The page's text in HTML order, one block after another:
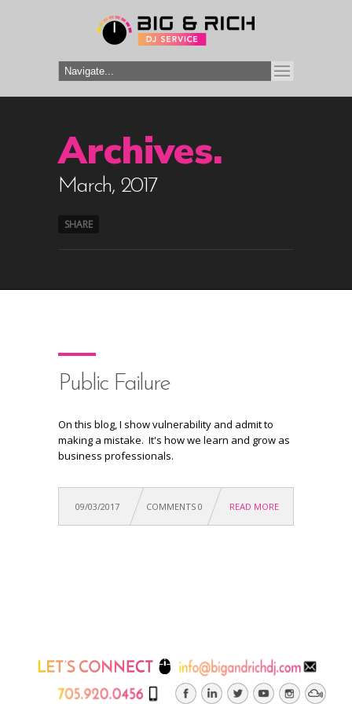
Archives.
March, 2017
SHARE
Public Failure
On this blog, I show vulnerability and admit to
making a mistake. It's how we learn and grow as
business professionals.
09/03/2017 COMMENTS 0 READ MORE